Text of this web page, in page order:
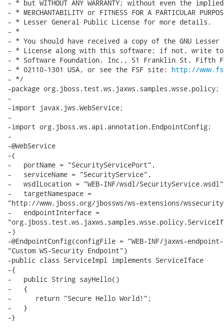
- * but WITHOUT ANY WARRANTY; without even the
- * MERCHANTABILITY or FITNESS FOR A PARTICULAR
- * Lesser General Public License for more details.
- *
- * You should have received a copy of the GNU Lesser
- * License along with this software; if not, write to
- * Software Foundation, Inc., 51 Franklin St, Fifth
- * 02110-1301 USA, or see the FSF site: http://
- */
-package org.jboss.test.ws.jaxws.samples.wsse.policy;
-
-import javax.jws.WebService;
-
-import org.jboss.ws.api.annotation.EndpointConfig;
-
-@WebService
-(
-   portName = "SecurityServicePort",
-   serviceName = "SecurityService",
-   wsdlLocation = "WEB-INF/wsdl/
-   targetNamespace =
"http://www.jboss.org/jbossws/ws-extensions/
-   endpointInterface =
-)
-@EndpointConfig(configFile = "WEB-INF/jaxws-
"Custom WS-Security Endpoint")
-public class ServiceImpl implements ServiceIface
-{
-   public String sayHello()
-   {
-      return "Secure Hello World!";
-   }
-}